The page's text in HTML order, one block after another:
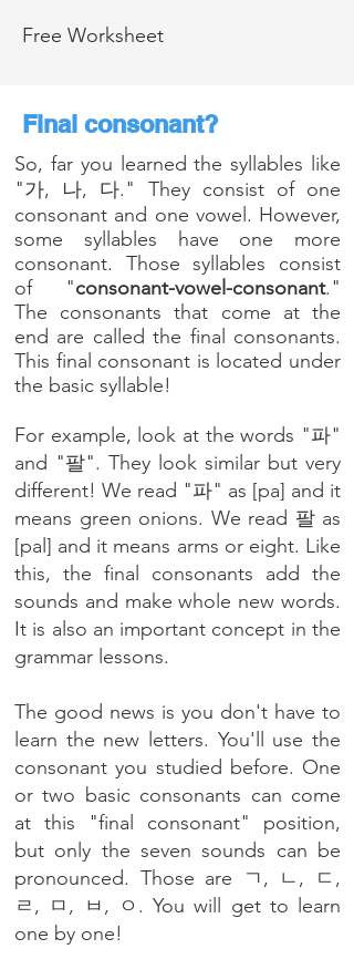
Free Worksheet
Final consonant?
So, far you learned the syllables like
"가, 나, 다." They consist of one
consonant and one vowel. However,
some syllables have one more
consonant. Those syllables consist
of "consonant-vowel-consonant."
The consonants that come at the
end are called the final consonants.
This final consonant is located under
the basic syllable!
For example, look at the words "파"
and "팔". They look similar but very
different! We read "파" as [pa] and it
means green onions. We read 팔 as
[pal] and it means arms or eight. Like
this, the final consonants add the
sounds and make whole new words.
It is also an important concept in the
grammar lessons.
The good news is you don't have to
learn the new letters. You'll use the
consonant you studied before. One
or two basic consonants can come
at this "final consonant" position,
but only the seven sounds can be
pronounced. Those are ㄱ, ㄴ, ㄷ,
ㄹ, ㅁ, ㅂ, ㅇ. You will get to learn
one by one!